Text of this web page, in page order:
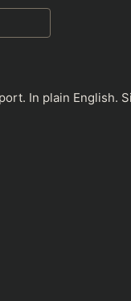
In plain English.